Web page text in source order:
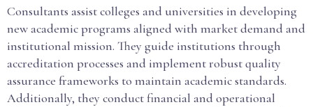
Consultants assist colleges and universities in developing
new academic programs aligned with market demand and
institutional mission. They guide institutions through
accreditation processes and implement robust quality
assurance frameworks to maintain academic standards.
Additionally, they conduct financial and operational